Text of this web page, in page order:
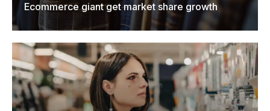
Ecommerce giant get market share growth